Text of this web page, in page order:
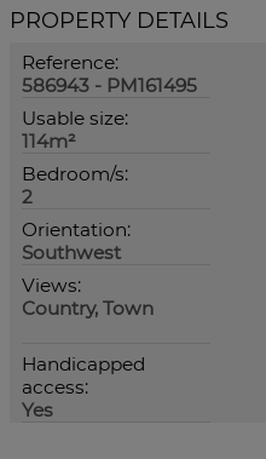
PROPERTY DETAILS
Reference:
586943 - PM161495
Usable size:
114m²
Bedroom/s:
2
Orientation:
Southwest
Views:
Country, Town
Handicapped
access:
Yes